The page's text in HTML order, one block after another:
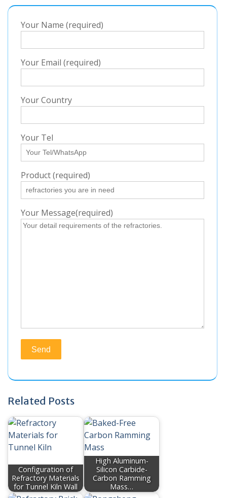
Your Name (required)
Your Email (required)
Your Country
Your Tel
Product (required)
Your Message(required)
Related Posts
Configuration of
Refractory Materials
for Tunnel Kiln Wall
High Aluminum-
Silicon Carbide-
Carbon Ramming
Mass…